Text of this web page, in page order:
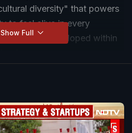
diversity" that powers
to feel alive in every
have developed within
Show Full